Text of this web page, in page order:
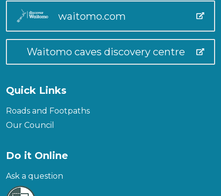
waitomo.com
Waitomo caves discovery centre
Quick Links
Roads and Footpaths
Our Council
Do it Online
Ask a question